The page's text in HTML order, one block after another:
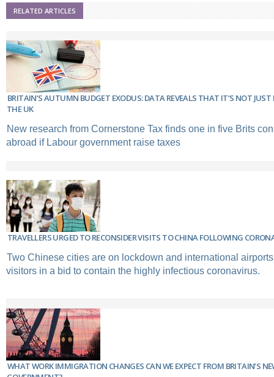
RELATED ARTICLES
BRITAIN’S AUTUMN BUDGET EXODUS: DATA REVEALS THAT IT’S NOT
THE UK
New research from Cornerstone Tax finds one in five Brits
abroad if Labour government raise taxes
TRAVELLERS URGED TO RECONSIDER VISITS TO CHINA FOLLOWING
Two Chinese cities are on lockdown and international
visitors in a bid to contain the highly infectious coronavirus.
WHAT WORK IMMIGRATION CHANGES CAN WE EXPECT FROM BRITAIN’S